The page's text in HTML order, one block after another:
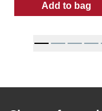
Add to bag
: 3 oz